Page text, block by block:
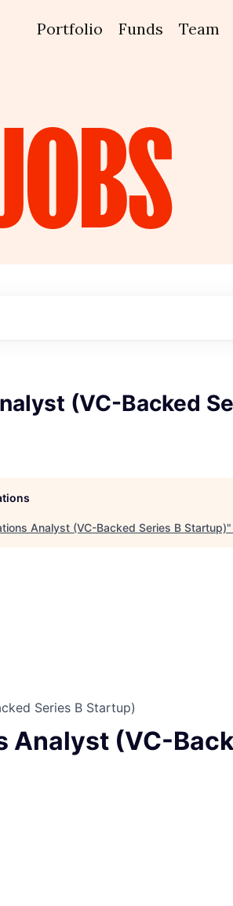
Portfolio Funds Team
(VC-Backed
Analyst (VC-Backed Series B Startup)"
Series B Startup)
Analyst (VC-